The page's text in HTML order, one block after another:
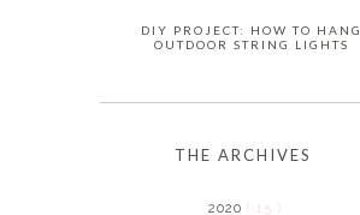
DIY PROJECT: HOW TO HANG
OUTDOOR STRING LIGHTS
THE ARCHIVES
2020( 15 )